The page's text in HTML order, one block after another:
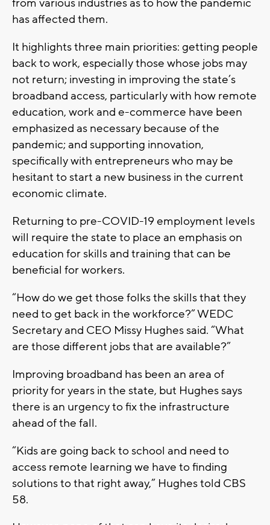
from various industries as to how the pandemic
has affected them.
It highlights three main priorities: getting people
back to work, especially those whose jobs may
not return; investing in improving the state’s
broadband access, particularly with how remote
education, work and e-commerce have been
emphasized as necessary because of the
pandemic; and supporting innovation,
specifically with entrepreneurs who may be
hesitant to start a new business in the current
economic climate.
Returning to pre-COVID-19 employment levels
will require the state to place an emphasis on
education for skills and training that can be
beneficial for workers.
“How do we get those folks the skills that they
need to get back in the workforce?” WEDC
Secretary and CEO Missy Hughes said. “What
are those different jobs that are available?”
Improving broadband has been an area of
priority for years in the state, but Hughes says
there is an urgency to fix the infrastructure
ahead of the fall.
“Kids are going back to school and need to
access remote learning we have to finding
solutions to that right away,” Hughes told CBS
58.